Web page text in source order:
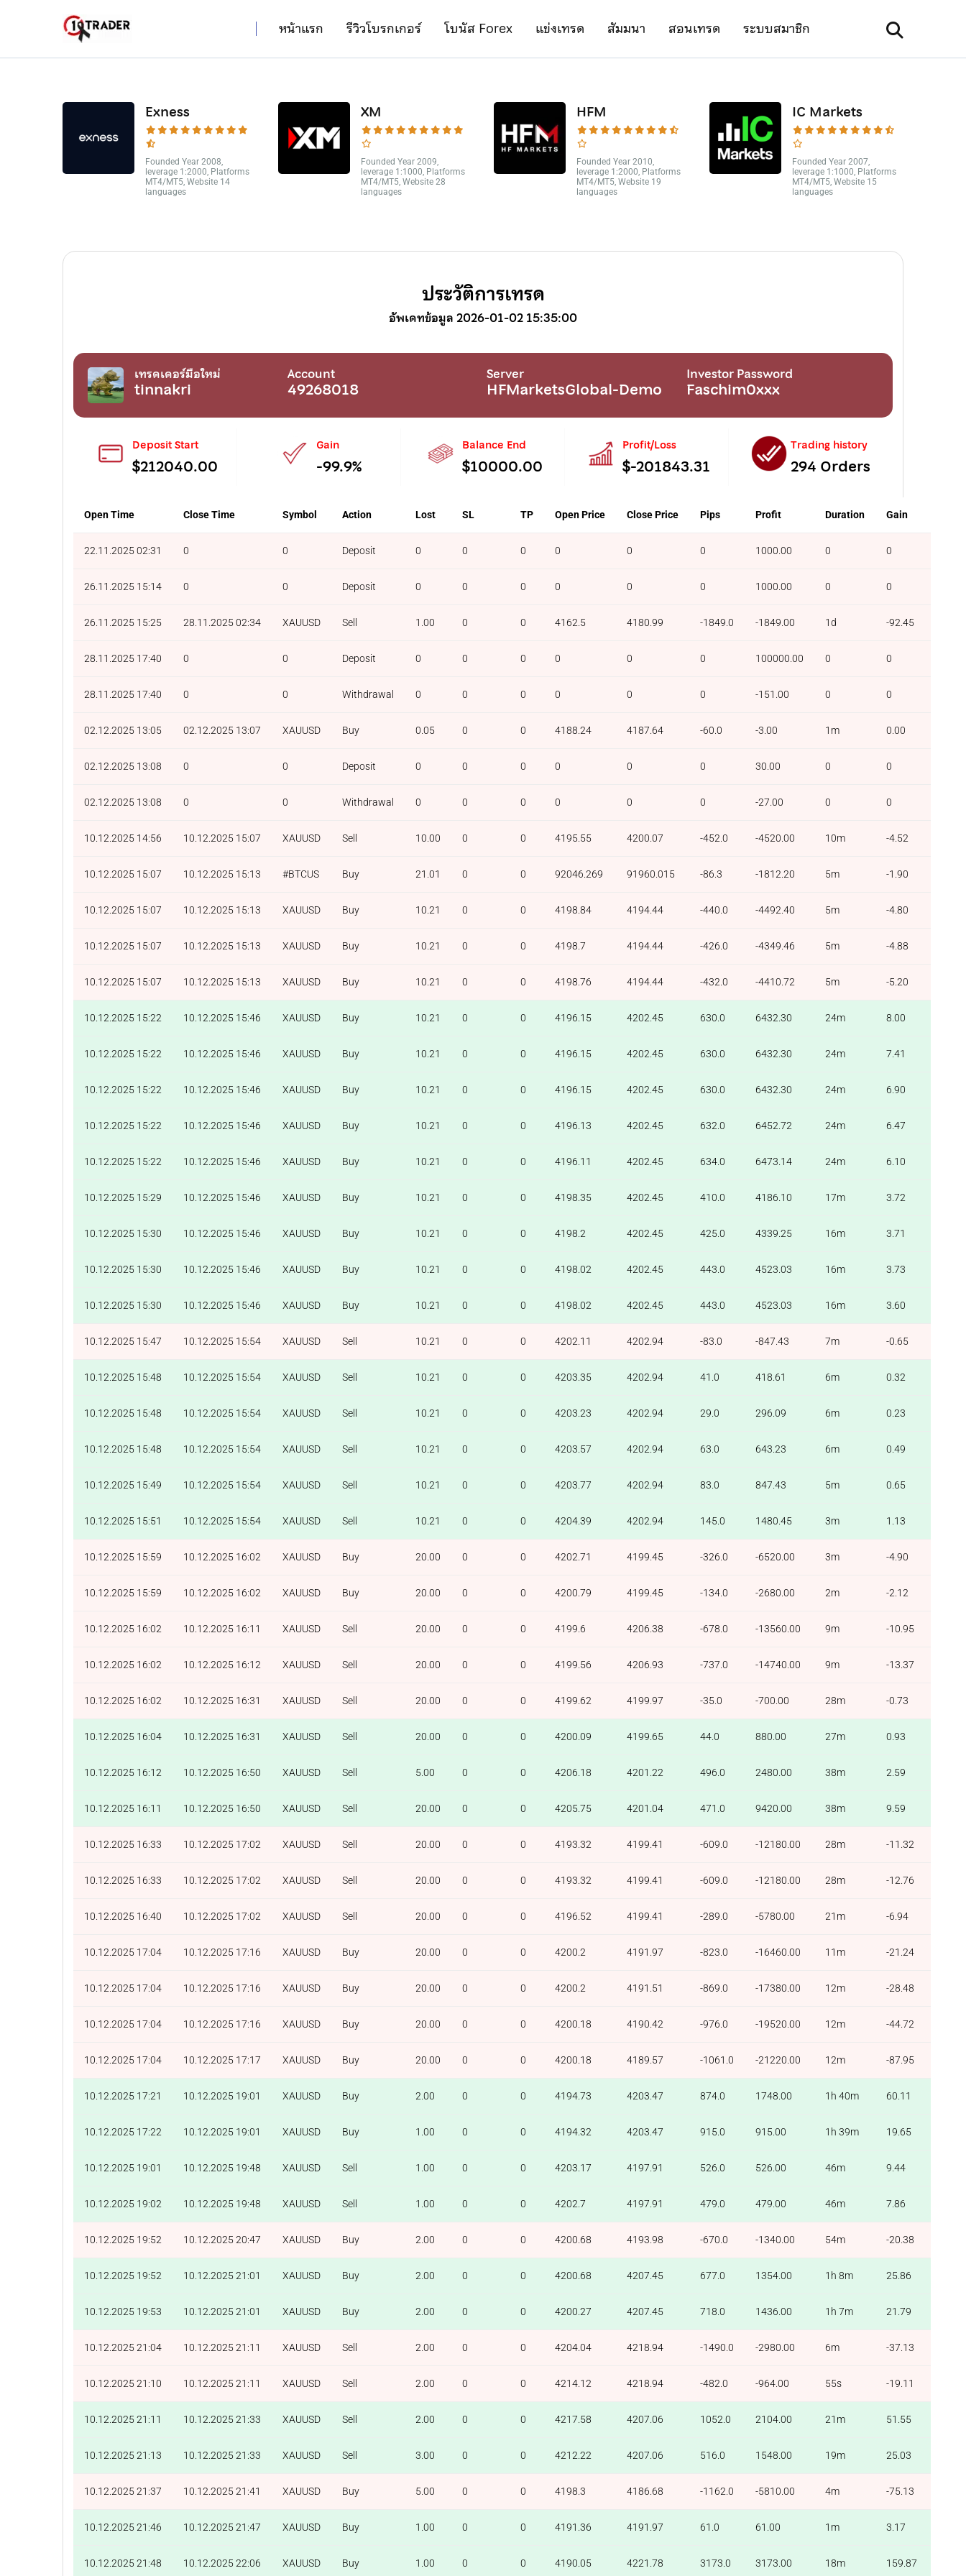
หน้าแรก รีวิวโบรกเกอร์ โบนัส Forex แข่งเทรด สัมมนา สอนเทรด ระบบสมาชิก
Exness
Founded Year 2008,
leverage 1:2000, Platforms
MT4/MT5, Website 14
languages
XM
Founded Year 2009,
leverage 1:1000, Platforms
MT4/MT5, Website 28
languages
HFM
Founded Year 2010,
leverage 1:2000, Platforms
MT4/MT5, Website 19
languages
IC Markets
Founded Year 2007,
leverage 1:1000, Platforms
MT4/MT5, Website 15
languages
ประวัติการเทรด
อัพเดทข้อมูล 2026-01-02 15:35:00
เทรดเดอร์มือใหม่
tinnakri
Account
49268018
Server
HFMarketsGlobal-Demo
Investor Password
Faschim0xxx
Deposit Start
$212040.00
Gain
-99.9%
Balance End
$10000.00
Profit/Loss
$-201843.31
Trading history
294 Orders
Open Time Close Time Symbol Action Lost SL TP Open Price Close Price Pips Profit Duration Gain
22.11.2025 02:31 0 0 Deposit 0 0 0 0 0 0 1000.00 0 0
26.11.2025 15:14 0 0 Deposit 0 0 0 0 0 0 1000.00 0 0
26.11.2025 15:25 28.11.2025 02:34 XAUUSD Sell 1.00 0 0 4162.5 4180.99 -1849.0 -1849.00 1d -92.45
28.11.2025 17:40 0 0 Deposit 0 0 0 0 0 0 100000.00 0 0
28.11.2025 17:40 0 0 Withdrawal 0 0 0 0 0 0 -151.00 0 0
02.12.2025 13:05 02.12.2025 13:07 XAUUSD Buy 0.05 0 0 4188.24 4187.64 -60.0 -3.00 1m 0.00
02.12.2025 13:08 0 0 Deposit 0 0 0 0 0 0 30.00 0 0
02.12.2025 13:08 0 0 Withdrawal 0 0 0 0 0 0 -27.00 0 0
10.12.2025 14:56 10.12.2025 15:07 XAUUSD Sell 10.00 0 0 4195.55 4200.07 -452.0 -4520.00 10m -4.52
10.12.2025 15:07 10.12.2025 15:13 #BTCUS Buy 21.01 0 0 92046.269 91960.015 -86.3 -1812.20 5m -1.90
10.12.2025 15:07 10.12.2025 15:13 XAUUSD Buy 10.21 0 0 4198.84 4194.44 -440.0 -4492.40 5m -4.80
10.12.2025 15:07 10.12.2025 15:13 XAUUSD Buy 10.21 0 0 4198.7 4194.44 -426.0 -4349.46 5m -4.88
10.12.2025 15:07 10.12.2025 15:13 XAUUSD Buy 10.21 0 0 4198.76 4194.44 -432.0 -4410.72 5m -5.20
10.12.2025 15:22 10.12.2025 15:46 XAUUSD Buy 10.21 0 0 4196.15 4202.45 630.0 6432.30 24m 8.00
10.12.2025 15:22 10.12.2025 15:46 XAUUSD Buy 10.21 0 0 4196.15 4202.45 630.0 6432.30 24m 7.41
10.12.2025 15:22 10.12.2025 15:46 XAUUSD Buy 10.21 0 0 4196.15 4202.45 630.0 6432.30 24m 6.90
10.12.2025 15:22 10.12.2025 15:46 XAUUSD Buy 10.21 0 0 4196.13 4202.45 632.0 6452.72 24m 6.47
10.12.2025 15:22 10.12.2025 15:46 XAUUSD Buy 10.21 0 0 4196.11 4202.45 634.0 6473.14 24m 6.10
10.12.2025 15:29 10.12.2025 15:46 XAUUSD Buy 10.21 0 0 4198.35 4202.45 410.0 4186.10 17m 3.72
10.12.2025 15:30 10.12.2025 15:46 XAUUSD Buy 10.21 0 0 4198.2 4202.45 425.0 4339.25 16m 3.71
10.12.2025 15:30 10.12.2025 15:46 XAUUSD Buy 10.21 0 0 4198.02 4202.45 443.0 4523.03 16m 3.73
10.12.2025 15:30 10.12.2025 15:46 XAUUSD Buy 10.21 0 0 4198.02 4202.45 443.0 4523.03 16m 3.60
10.12.2025 15:47 10.12.2025 15:54 XAUUSD Sell 10.21 0 0 4202.11 4202.94 -83.0 -847.43 7m -0.65
10.12.2025 15:48 10.12.2025 15:54 XAUUSD Sell 10.21 0 0 4203.35 4202.94 41.0 418.61 6m 0.32
10.12.2025 15:48 10.12.2025 15:54 XAUUSD Sell 10.21 0 0 4203.23 4202.94 29.0 296.09 6m 0.23
10.12.2025 15:48 10.12.2025 15:54 XAUUSD Sell 10.21 0 0 4203.57 4202.94 63.0 643.23 6m 0.49
10.12.2025 15:49 10.12.2025 15:54 XAUUSD Sell 10.21 0 0 4203.77 4202.94 83.0 847.43 5m 0.65
10.12.2025 15:51 10.12.2025 15:54 XAUUSD Sell 10.21 0 0 4204.39 4202.94 145.0 1480.45 3m 1.13
10.12.2025 15:59 10.12.2025 16:02 XAUUSD Buy 20.00 0 0 4202.71 4199.45 -326.0 -6520.00 3m -4.90
10.12.2025 15:59 10.12.2025 16:02 XAUUSD Buy 20.00 0 0 4200.79 4199.45 -134.0 -2680.00 2m -2.12
10.12.2025 16:02 10.12.2025 16:11 XAUUSD Sell 20.00 0 0 4199.6 4206.38 -678.0 -13560.00 9m -10.95
10.12.2025 16:02 10.12.2025 16:12 XAUUSD Sell 20.00 0 0 4199.56 4206.93 -737.0 -14740.00 9m -13.37
10.12.2025 16:02 10.12.2025 16:31 XAUUSD Sell 20.00 0 0 4199.62 4199.97 -35.0 -700.00 28m -0.73
10.12.2025 16:04 10.12.2025 16:31 XAUUSD Sell 20.00 0 0 4200.09 4199.65 44.0 880.00 27m 0.93
10.12.2025 16:12 10.12.2025 16:50 XAUUSD Sell 5.00 0 0 4206.18 4201.22 496.0 2480.00 38m 2.59
10.12.2025 16:11 10.12.2025 16:50 XAUUSD Sell 20.00 0 0 4205.75 4201.04 471.0 9420.00 38m 9.59
10.12.2025 16:33 10.12.2025 17:02 XAUUSD Sell 20.00 0 0 4193.32 4199.41 -609.0 -12180.00 28m -11.32
10.12.2025 16:33 10.12.2025 17:02 XAUUSD Sell 20.00 0 0 4193.32 4199.41 -609.0 -12180.00 28m -12.76
10.12.2025 16:40 10.12.2025 17:02 XAUUSD Sell 20.00 0 0 4196.52 4199.41 -289.0 -5780.00 21m -6.94
10.12.2025 17:04 10.12.2025 17:16 XAUUSD Buy 20.00 0 0 4200.2 4191.97 -823.0 -16460.00 11m -21.24
10.12.2025 17:04 10.12.2025 17:16 XAUUSD Buy 20.00 0 0 4200.2 4191.51 -869.0 -17380.00 12m -28.48
10.12.2025 17:04 10.12.2025 17:16 XAUUSD Buy 20.00 0 0 4200.18 4190.42 -976.0 -19520.00 12m -44.72
10.12.2025 17:04 10.12.2025 17:17 XAUUSD Buy 20.00 0 0 4200.18 4189.57 -1061.0 -21220.00 12m -87.95
10.12.2025 17:21 10.12.2025 19:01 XAUUSD Buy 2.00 0 0 4194.73 4203.47 874.0 1748.00 1h 40m 60.11
10.12.2025 17:22 10.12.2025 19:01 XAUUSD Buy 1.00 0 0 4194.32 4203.47 915.0 915.00 1h 39m 19.65
10.12.2025 19:01 10.12.2025 19:48 XAUUSD Sell 1.00 0 0 4203.17 4197.91 526.0 526.00 46m 9.44
10.12.2025 19:02 10.12.2025 19:48 XAUUSD Sell 1.00 0 0 4202.7 4197.91 479.0 479.00 46m 7.86
10.12.2025 19:52 10.12.2025 20:47 XAUUSD Buy 2.00 0 0 4200.68 4193.98 -670.0 -1340.00 54m -20.38
10.12.2025 19:52 10.12.2025 21:01 XAUUSD Buy 2.00 0 0 4200.68 4207.45 677.0 1354.00 1h 8m 25.86
10.12.2025 19:53 10.12.2025 21:01 XAUUSD Buy 2.00 0 0 4200.27 4207.45 718.0 1436.00 1h 7m 21.79
10.12.2025 21:04 10.12.2025 21:11 XAUUSD Sell 2.00 0 0 4204.04 4218.94 -1490.0 -2980.00 6m -37.13
10.12.2025 21:10 10.12.2025 21:11 XAUUSD Sell 2.00 0 0 4214.12 4218.94 -482.0 -964.00 55s -19.11
10.12.2025 21:11 10.12.2025 21:33 XAUUSD Sell 2.00 0 0 4217.58 4207.06 1052.0 2104.00 21m 51.55
10.12.2025 21:13 10.12.2025 21:33 XAUUSD Sell 3.00 0 0 4212.22 4207.06 516.0 1548.00 19m 25.03
10.12.2025 21:37 10.12.2025 21:41 XAUUSD Buy 5.00 0 0 4198.3 4186.68 -1162.0 -5810.00 4m -75.13
10.12.2025 21:46 10.12.2025 21:47 XAUUSD Buy 1.00 0 0 4191.36 4191.97 61.0 61.00 1m 3.17
10.12.2025 21:48 10.12.2025 22:06 XAUUSD Buy 1.00 0 0 4190.05 4221.78 3173.0 3173.00 18m 159.87